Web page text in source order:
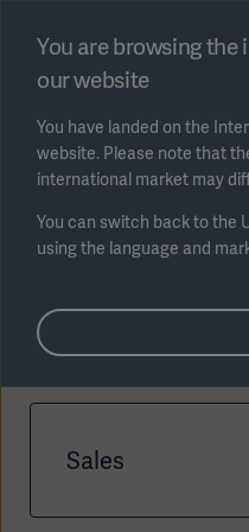
Select region
How can we
Sales
You are browsing
our website
You have landed on the
website. Please note that
international market may
You can switch back to the
using the language and